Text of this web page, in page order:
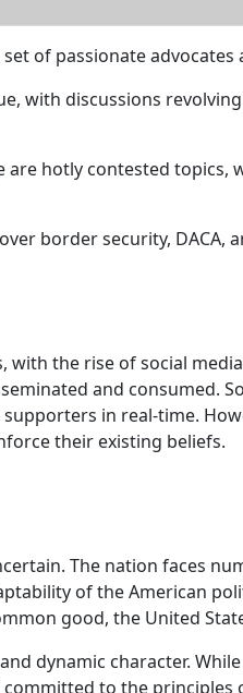
of passionate
with discussions
hotly contested
border security,
the rise of social
and consumed.
in real-time.
their existing beliefs.
The nation faces
of the American
good, the United
dynamic character.
to the